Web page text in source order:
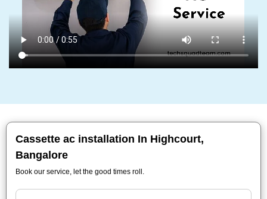
Cassette ac installation In Highcourt,
Bangalore
Book our service, let the good times roll.